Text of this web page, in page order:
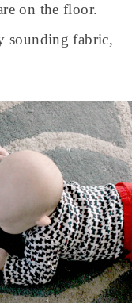
on the floor.
sounding fabric,